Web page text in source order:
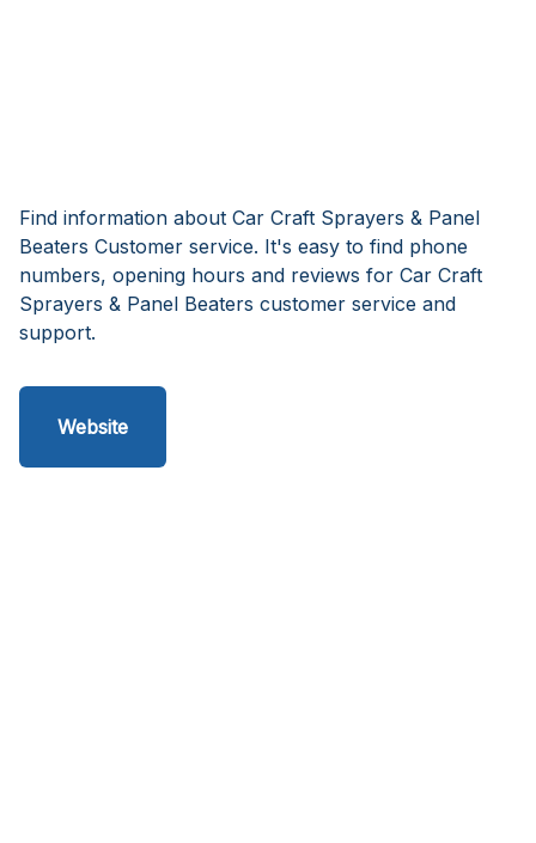
Find information about Car Craft Sprayers & Panel
Beaters Customer service. It's easy to find phone
numbers, opening hours and reviews for Car Craft
Sprayers & Panel Beaters customer service and
support.
Website